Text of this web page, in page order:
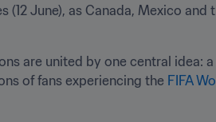
(12 June), as Canada, Mexico
are united by one central idea:
of fans experiencing the FIFA